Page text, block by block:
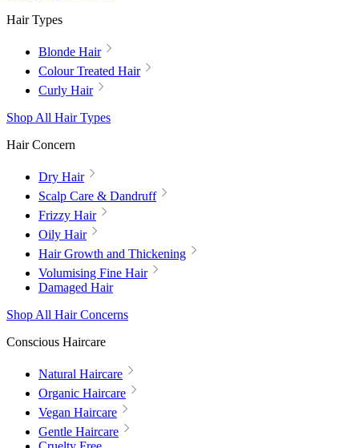
Hair Types
Blonde Hair
Colour Treated Hair
Curly Hair
Shop All Hair Types
Hair Concern
Dry Hair
Scalp Care & Dandruff
Frizzy Hair
Oily Hair
Hair Growth and Thickening
Volumising Fine Hair
Damaged Hair
Shop All Hair Concerns
Conscious Haircare
Natural Haircare
Organic Haircare
Vegan Haircare
Gentle Haircare